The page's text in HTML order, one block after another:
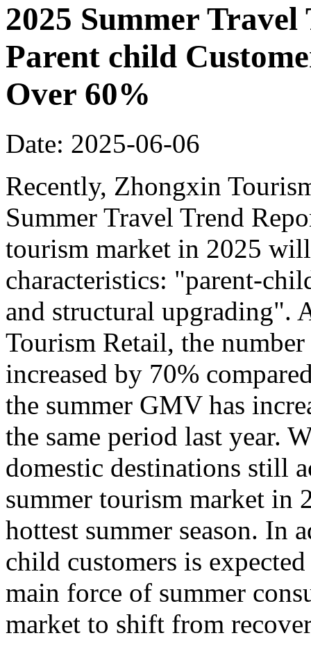
2025 Summer
Parent child
Over 60%
Date: 2025-06-06
Recently, Zhongxin
Summer Travel Trend
tourism market in 2025
characteristics: "parent-
and structural upgrading".
Tourism Retail, the
increased by 70%
the summer GMV has
the same period last year.
domestic destinations still
summer tourism market in
hottest summer season. In
child customers is
main force of summer
market to shift from